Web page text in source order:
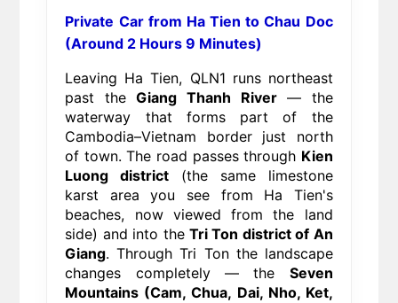
Private Car from Ha Tien to Chau Doc
(Around 2 Hours 9 Minutes)
Leaving Ha Tien, QLN1 runs northeast
past theGiang Thanh River— the
waterway that forms part of the
Cambodia–Vietnam border just north
of town. The road passes through Kien
Luong district (the same limestone
karst area you see from Ha Tien's
beaches, now viewed from the land
side) and into the Tri Ton district of An
Giang. Through Tri Ton the landscape
changes completely — the Seven
Mountains (Cam, Chua, Dai, Nho, Ket,